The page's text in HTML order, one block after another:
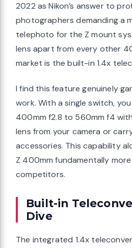
2022 as Nikon’s answer to
photographers demanding a
telephoto for the Z mount
lens apart from every other
market is the built-in 1.4x
I find this feature genuinely
work. With a single switch,
400mm f2.8 to 560mm f4
lens from your camera or
accessories. This capability
Z 400mm fundamentally
competitors.
Built-in
Dive
The integrated 1.4x